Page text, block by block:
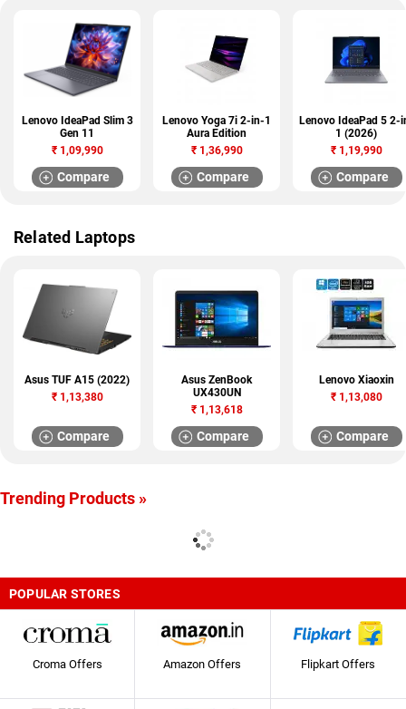
Lenovo IdeaPad Slim 3
Gen 11
₹1,09,990
Compare
Lenovo Yoga 7i 2-in-1
Aura Edition
₹1,36,990
Compare
Lenovo IdeaPad 5 2-
1 (2026)
₹1,19,990
Compare
Related Laptops
Asus TUF A15 (2022)
₹1,13,380
Compare
Asus ZenBook
UX430UN
₹1,13,618
Compare
Lenovo Xiaoxin
₹1,13,080
Compare
Trending Products »
POPULAR STORES
Croma Offers Amazon Offers Flipkart Offers